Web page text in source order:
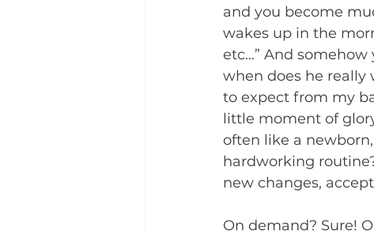
and you become
wakes up in the
etc…” And somehow
when does he really
to expect from my
little moment of
often like a
hardworking
new changes,
On demand? Sure!